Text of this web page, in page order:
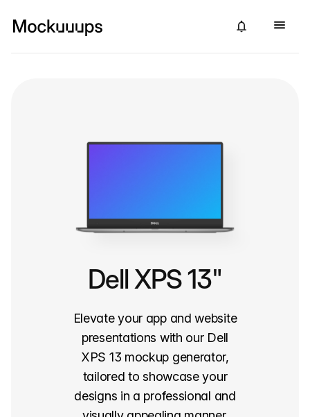
Dell XPS 13"
Elevate your app and website
presentations with our Dell
XPS 13 mockup generator,
tailored to showcase your
designs in a professional and